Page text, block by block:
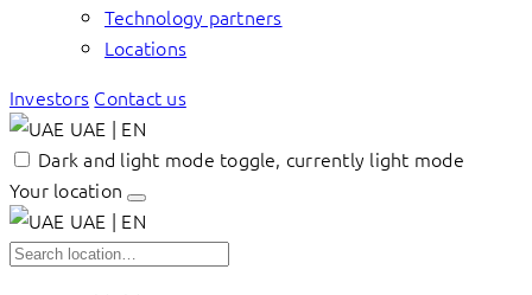
Technology partners
Locations
Investors Contact us
UAE | EN
Dark and light mode toggle, currently light mode
Your location
UAE | EN